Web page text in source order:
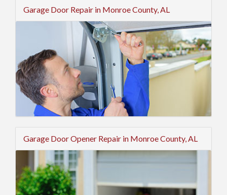
Garage Door Repair in Monroe County, AL
Garage Door Opener Repair in Monroe County, AL